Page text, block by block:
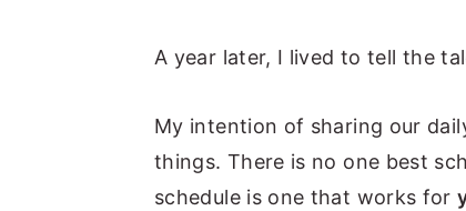
A year later, I lived to tell the
My intention of sharing our
things. There is no one best
schedule is one that works for